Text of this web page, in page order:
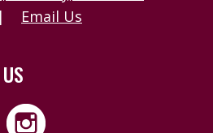
| Email Us